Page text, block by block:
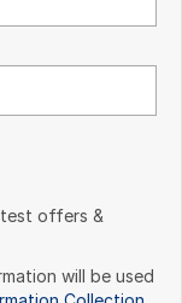
offers &
will be used